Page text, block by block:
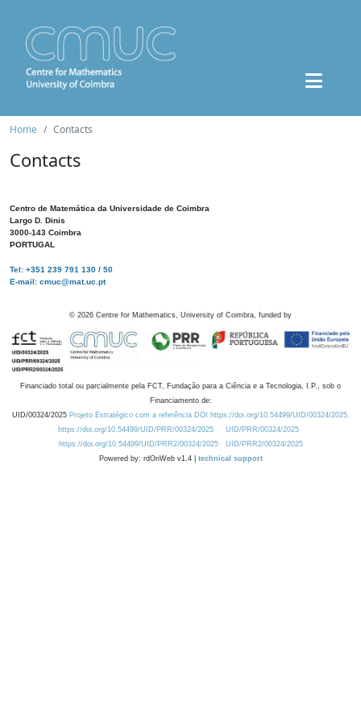
Home Contacts
Contacts
Centro de Matemática da Universidade de Coimbra
Largo D. Dinis
3000-143 Coimbra
PORTUGAL
Tel: +351 239 791 130 / 50
E-mail: cmuc@mat.uc.pt
© 2026 Centre for Mathematics, University of Coimbra, funded by
Financiado total ou parcialmente pela FCT, Fundação para a Ciência e a Tecnologia, I.P., sob o
Financiamento de:
UID/00324/2025 Projeto Estratégico com a referência DOI https://doi.org/10.54499/UID/00324/2025.
https://doi.org/10.54499/UID/PRR/00324/2025
UID/PRR/00324/2025
https://doi.org/10.54499/UID/PRR2/00324/2025
UID/PRR2/00324/2025
Powered by: rdOnWeb v1.4 | technical support